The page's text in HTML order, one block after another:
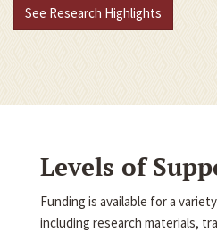
See Research Highlights
Levels of
Funding is available for a
including research materials,